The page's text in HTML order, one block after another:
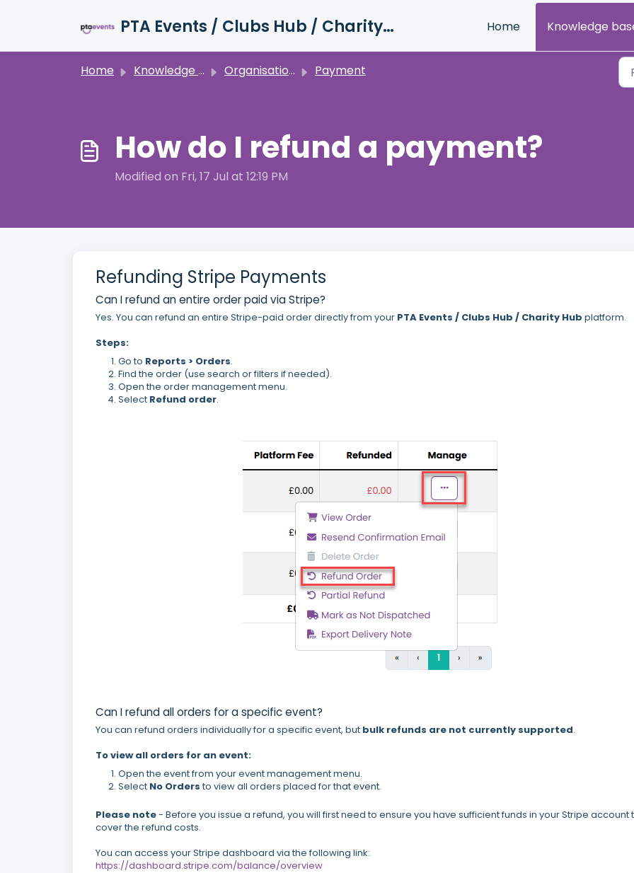
PTA Events / Clubs Hub / Charity Hub Support Home Knowledge
Home Knowledge base Organisation Details Payment
How do I refund a payment?
Modified on Fri, 17 Jul at 12:19 PM
Refunding Stripe Payments
Can I refund an entire order paid via Stripe?
Yes. You can refund an entire Stripe-paid order directly from your PTA Events / Clubs Hub / Charity Hub platform.
Steps:
Go to Reports > Orders.
Find the order (use search or filters if needed).
Open the order management menu.
Select Refund order.
Can I refund all orders for a specific event?
You can refund orders individually for a specific event, but bulk refunds are not currently supported.
To view all orders for an event:
Open the event from your event management menu.
Select No Ordersto view all orders placed for that event.
Please note- Before you issue a refund, you will first need to ensure you have sufficient funds in your Stripe account
cover the refund costs.
You can access your Stripe dashboard via the following link:
https://dashboard.stripe.com/balance/overview